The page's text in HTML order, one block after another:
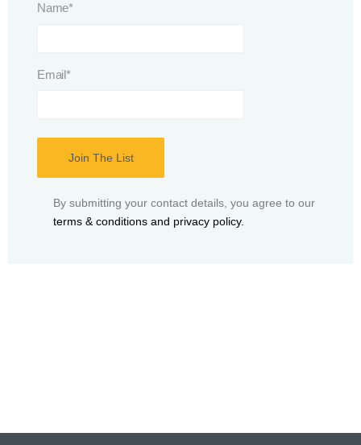
Name*
Email*
By submitting your contact details, you agree to our
terms & conditions and privacy policy.